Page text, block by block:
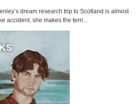
dream research trip to Scotland is almost
accident, she makes the terri...